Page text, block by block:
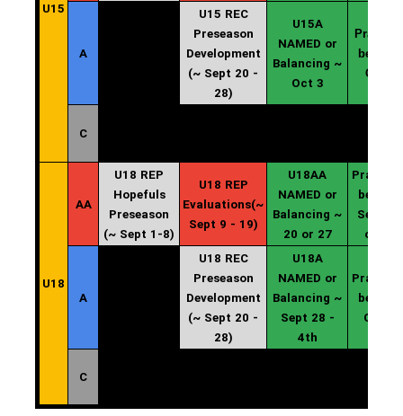
U15
A
U15 REC
Preseason
Development
(~ Sept 20 -
28)
U15A
NAMED or
Balancing ~
Oct 3
begin ~
Oct 4
C
U18
AA
U18 REP
Hopefuls
Preseason
(~ Sept 1-8)
U18 REP
Evaluations(~
Sept 9 - 19)
U18AA
NAMED or
Balancing ~
20 or 27
begin ~
Sept 20
or 27
A
U18 REC
Preseason
Development
(~ Sept 20 -
28)
U18A
NAMED or
Balancing ~
Sept 28 -
4th
begin ~
Oct 4
C